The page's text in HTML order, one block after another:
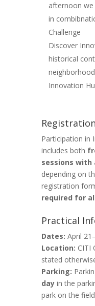
afternoon we
in
Challenge
Discover
historical
Innovation
Registration
Participation in
includes both
sessions
depending on
registration
required for
Practical
Dates: April
Location: CITI
stated
Parking:
dayin the
park on the